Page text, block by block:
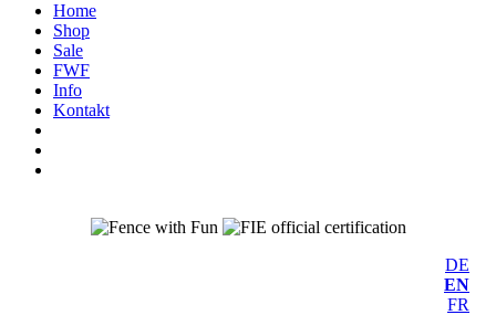
Home
Shop
Sale
FWF
Info
Kontakt
DE
EN
FR